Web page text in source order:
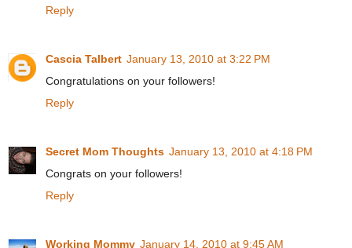
Reply
Cascia Talbert January 13, 2010 at 3:22 PM
Congratulations on your followers!
Reply
Secret Mom Thoughts January 13, 2010 at 4:18 PM
Congrats on your followers!
Reply
Working Mommy January 14, 2010 at 9:45 AM